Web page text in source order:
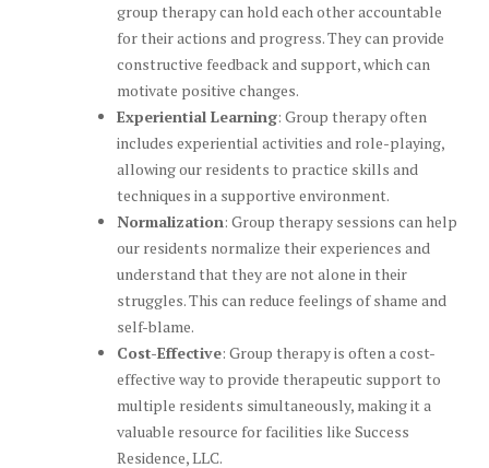
group therapy can hold each other accountable
for their actions and progress. They can provide
constructive feedback and support, which can
motivate positive changes.
Experiential Learning: Group therapy often
includes experiential activities and role-playing,
allowing our residents to practice skills and
techniques in a supportive environment.
Normalization: Group therapy sessions can help
our residents normalize their experiences and
understand that they are not alone in their
struggles. This can reduce feelings of shame and
self-blame.
Cost-Effective: Group therapy is often a cost-
effective way to provide therapeutic support to
multiple residents simultaneously, making it a
valuable resource for facilities like Success
Residence, LLC.